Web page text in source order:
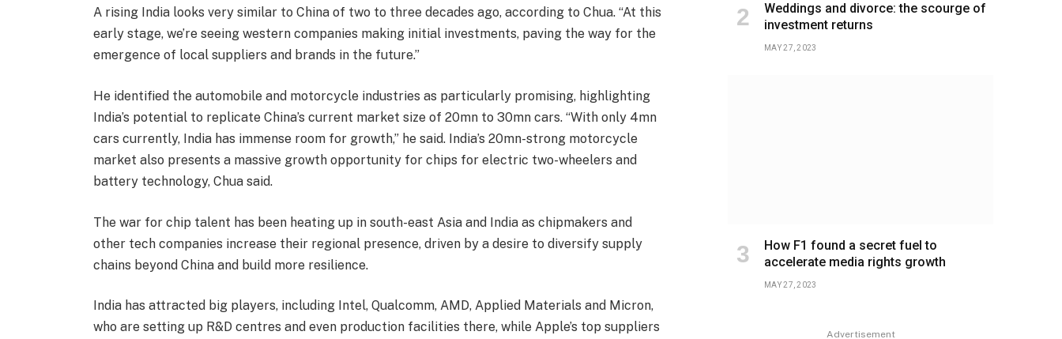
A rising India looks very similar to China of two to three decades ago, according to Chua. “At this
early stage, we’re seeing western companies making initial investments, paving the way for the
emergence of local suppliers and brands in the future.”
He identified the automobile and motorcycle industries as particularly promising, highlighting
India’s potential to replicate China’s current market size of 20mn to 30mn cars. “With only 4mn
cars currently, India has immense room for growth,” he said. India’s 20mn-strong motorcycle
market also presents a massive growth opportunity for chips for electric two-wheelers and
battery technology, Chua said.
The war for chip talent has been heating up in south-east Asia and India as chipmakers and
other tech companies increase their regional presence, driven by a desire to diversify supply
chains beyond China and build more resilience.
India has attracted big players, including Intel, Qualcomm, AMD, Applied Materials and Micron,
who are setting up R&D centres and even production facilities there, while Apple’s top suppliers
Weddings and divorce: the scourge of
investment returns
MAY 27, 2023
How F1 found a secret fuel to
accelerate media rights growth
MAY 27, 2023
Advertisement